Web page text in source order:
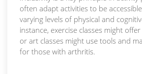
often adapt activities to be
varying levels of physical and
instance, exercise classes might
or art classes might use tools and
for those with arthritis.